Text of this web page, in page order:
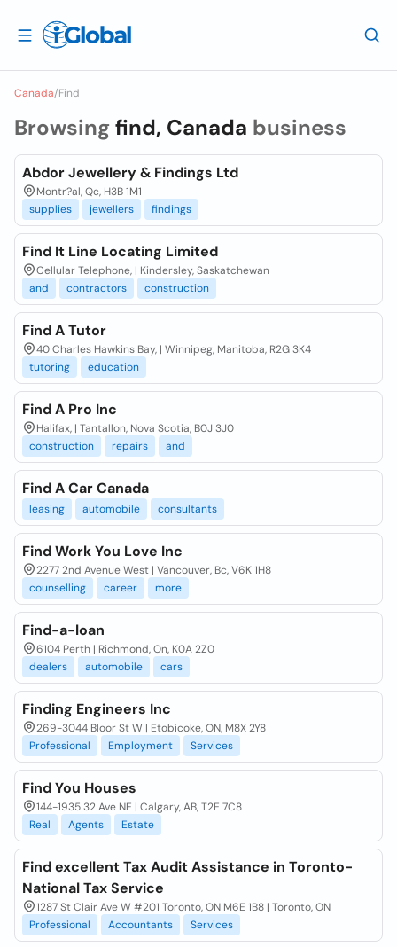
Canada/Find
Browsingfind, Canada business
Abdor Jewellery & Findings Ltd
Montr?al, Qc, H3B 1M1
supplies
jewellers findings
Find It Line Locating Limited
Cellular Telephone, | Kindersley, Saskatchewan
and
contractors construction
Find A Tutor
40 Charles Hawkins Bay, | Winnipeg, Manitoba, R2G 3K4
tutoring
education
Find A Pro Inc
Halifax, | Tantallon, Nova Scotia, B0J 3J0
construction
repairs and
Find A Car Canada
leasing automobile consultants
Find Work You Love Inc
2277 2nd Avenue West | Vancouver, Bc, V6K 1H8
counselling
career more
Find-a-loan
6104 Perth | Richmond, On, K0A 2Z0
dealers
automobile cars
Finding Engineers Inc
269-3044 Bloor St W | Etobicoke, ON, M8X 2Y8
Professional
Employment Services
Find You Houses
144-1935 32 Ave NE | Calgary, AB, T2E 7C8
Real
Agents Estate
Find excellent Tax Audit Assistance in Toronto-
National Tax Service
1287 St Clair Ave W #201 Toronto, ON M6E 1B8 | Toronto, ON
Professional
Accountants Services